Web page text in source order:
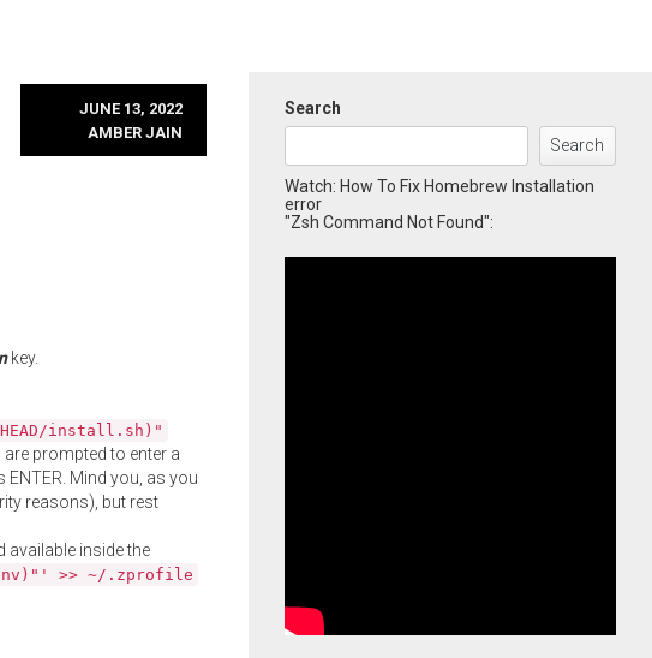
JUNE 13, 2022
AMBER JAIN
key.
install.sh)"
prompted to enter a
Mind you, as you
reasons), but rest
inside the
>> ~/.zprofile
Search
Search
Watch: How To Fix Homebrew Installation
error
"Zsh Command Not Found":